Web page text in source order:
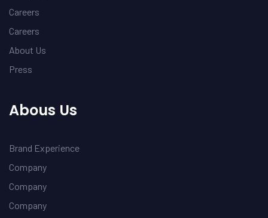
Careers
Careers
About Us
Press
Abous Us
Brand Experience
Company
Company
Company